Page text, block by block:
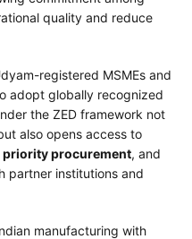
quality and reduce
registered MSMEs and
adopt globally recognized
the ZED framework not
also opens access to
priority procurement, and
partner institutions and
manufacturing with